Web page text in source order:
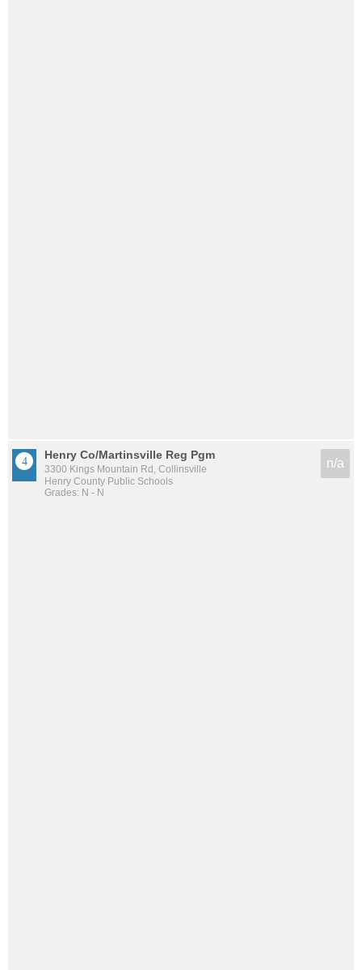
Henry Co/Martinsville Reg Pgm
3300 Kings Mountain Rd, Collinsville
Henry County Public Schools
Grades: N - N
n/a